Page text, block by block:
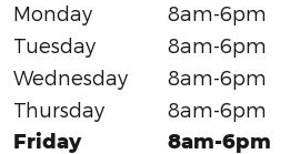
Monday
8am-6pm
Tuesday
8am-6pm
Wednesday
8am-6pm
Thursday
8am-6pm
Friday 8am-6pm